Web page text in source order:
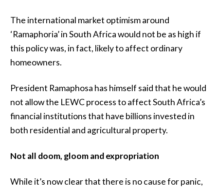
The international market optimism around
‘Ramaphoria’ in South Africa would not be as high if
this policy was, in fact, likely to affect ordinary
homeowners.
President Ramaphosa has himself said that he would
not allow the LEWC process to affect South Africa’s
financial institutions that have billions invested in
both residential and agricultural property.
Not all doom, gloom and expropriation
While it’s now clear that there is no cause for panic,